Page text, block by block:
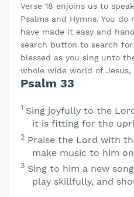
Verse 18 enjoins us to
Psalms and Hymns. You do
have made it easy and
search button to search for
blessed as you sing unto
whole wide world of Jesus,
Psalm 33
1 Sing joyfully to the
it is fitting for the
2 Praise the Lord with
make music to him
3 Sing to him a new
play skillfully, and